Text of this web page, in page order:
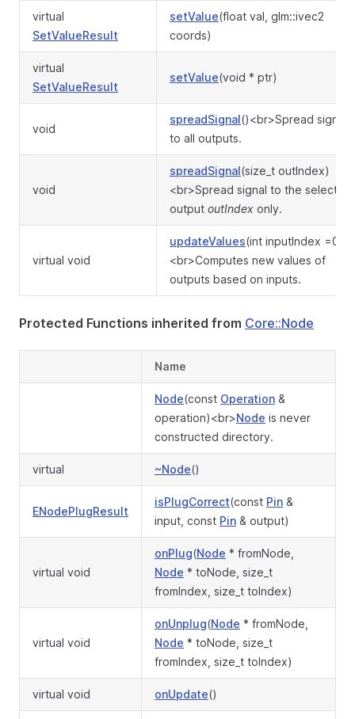
virtual
SetValueResult
setValue(float val, glm::ivec2
coords)
virtual
SetValueResult
setValue(void * ptr)
void
spreadSignal()<br>Spread signal
to all outputs.
void
spreadSignal(size_t outIndex)
<br>Spread signal to the selected
output outIndex only.
virtual void
updateValues(int inputIndex =0)
<br>Computes new values of
outputs based on inputs.
Protected Functions inherited from Core::Node
Name
Node(const Operation &
operation)<br>Node is never
constructed directory.
virtual ~Node()
ENodePlugResult
isPlugCorrect(const Pin &
input, const Pin & output)
virtual void
onPlug(Node * fromNode,
Node * toNode, size_t
fromIndex, size_t toIndex)
virtual void
onUnplug(Node * fromNode,
Node * toNode, size_t
fromIndex, size_t toIndex)
virtual void onUpdate()